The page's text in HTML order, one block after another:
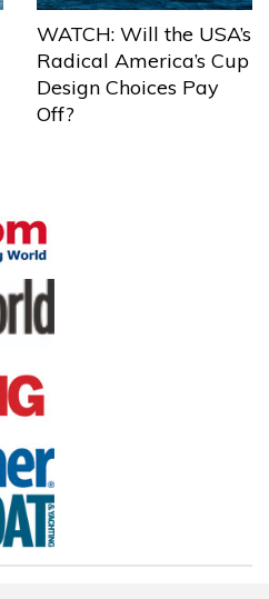
WATCH: Will the USA’s
Radical America’s Cup
Design Choices Pay
Off?